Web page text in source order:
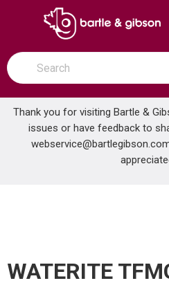
SKIP TO MAIN CONTENT
open menu
Site Search
submit search
Thank you for visiting Bartle &
issues or have feedback to
Home ...
WATERITE